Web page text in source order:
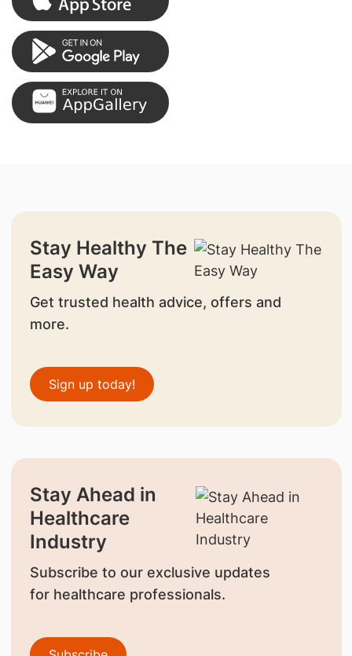
Stay Healthy The
Easy Way
Get trusted health advice, offers and
more.
Sign up today!
Stay Ahead in
Healthcare
Industry
Subscribe to our exclusive updates
for healthcare professionals.